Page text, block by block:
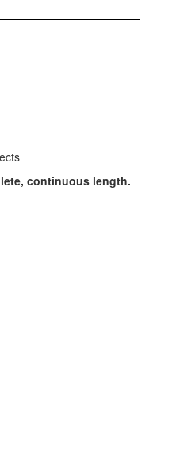
continuous length.